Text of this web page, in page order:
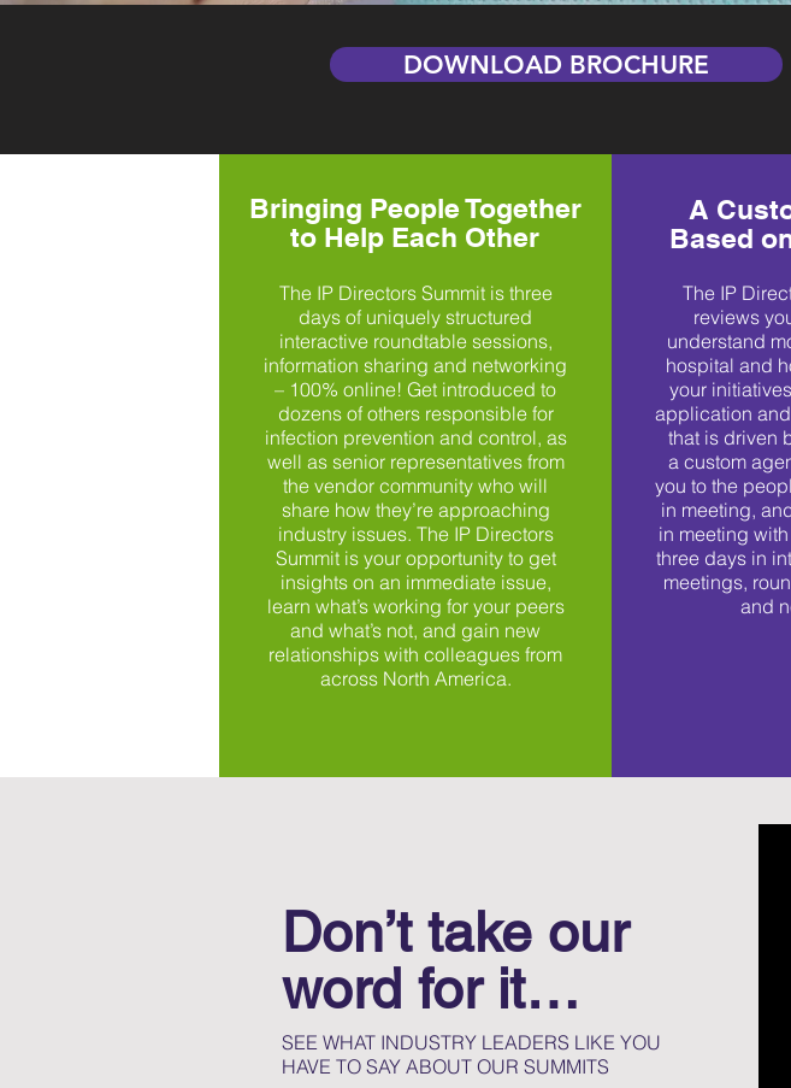
DOWNLOAD BROCHURE
Bringing People Together
to Help Each Other
The IP Directors Summit is three
days of uniquely structured
interactive roundtable sessions,
information sharing and networking
– 100% online! Get introduced to
dozens of others responsible for
infection prevention and control, as
well as senior representatives from
the vendor community who will
share how they’re approaching
industry issues. The IP Directors
Summit is your opportunity to get
insights on an immediate issue,
learn what’s working for your peers
and what’s not, and gain new
relationships with colleagues from
across North America.
A
Based
The IP
reviews
understand
hospital and
your
application
that is driven
a custom
you to the
in meeting,
in meeting
three days in
meetings,
and
Don’t take our
word for it…
SEE WHAT INDUSTRY LEADERS LIKE YOU
HAVE TO SAY ABOUT OUR SUMMITS